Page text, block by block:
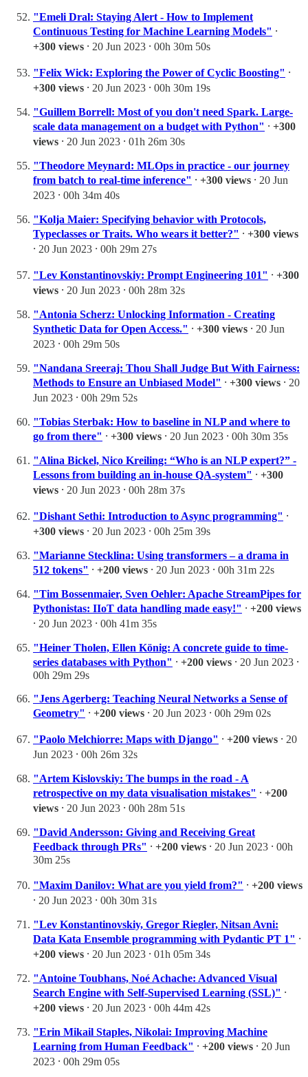
"Emeli Dral: Staying Alert - How to Implement
Continuous Testing for Machine Learning Models" ⸱
+300 views ⸱ 20 Jun 2023 ⸱ 00h 30m 50s
"Felix Wick: Exploring the Power of Cyclic Boosting" ⸱
+300 views ⸱ 20 Jun 2023 ⸱ 00h 30m 19s
"Guillem Borrell: Most of you don't need Spark. Large-
scale data management on a budget with Python" ⸱ +300
views ⸱ 20 Jun 2023 ⸱ 01h 26m 30s
"Theodore Meynard: MLOps in practice - our journey
from batch to real-time inference" ⸱ +300 views ⸱ 20 Jun
2023 ⸱ 00h 34m 40s
"Kolja Maier: Specifying behavior with Protocols,
Typeclasses or Traits. Who wears it better?" ⸱ +300 views
⸱ 20 Jun 2023 ⸱ 00h 29m 27s
"Lev Konstantinovskiy: Prompt Engineering 101" ⸱ +300
views ⸱ 20 Jun 2023 ⸱ 00h 28m 32s
"Antonia Scherz: Unlocking Information - Creating
Synthetic Data for Open Access." ⸱ +300 views ⸱ 20 Jun
2023 ⸱ 00h 29m 50s
"Nandana Sreeraj: Thou Shall Judge But With Fairness:
Methods to Ensure an Unbiased Model" ⸱ +300 views ⸱ 20
Jun 2023 ⸱ 00h 29m 52s
"Tobias Sterbak: How to baseline in NLP and where to
go from there" ⸱ +300 views ⸱ 20 Jun 2023 ⸱ 00h 30m 35s
"Alina Bickel, Nico Kreiling: “Who is an NLP expert?” -
Lessons from building an in-house QA-system" ⸱ +300
views ⸱ 20 Jun 2023 ⸱ 00h 28m 37s
"Dishant Sethi: Introduction to Async programming" ⸱
+300 views ⸱ 20 Jun 2023 ⸱ 00h 25m 39s
"Marianne Stecklina: Using transformers – a drama in
512 tokens" ⸱ +200 views ⸱ 20 Jun 2023 ⸱ 00h 31m 22s
"Tim Bossenmaier, Sven Oehler: Apache StreamPipes for
Pythonistas: IIoT data handling made easy!" ⸱ +200 views
⸱ 20 Jun 2023 ⸱ 00h 41m 35s
"Heiner Tholen, Ellen König: A concrete guide to time-
series databases with Python" ⸱ +200 views ⸱ 20 Jun 2023 ⸱
00h 29m 29s
"Jens Agerberg: Teaching Neural Networks a Sense of
Geometry" ⸱ +200 views ⸱ 20 Jun 2023 ⸱ 00h 29m 02s
"Paolo Melchiorre: Maps with Django" ⸱ +200 views ⸱ 20
Jun 2023 ⸱ 00h 26m 32s
"Artem Kislovskiy: The bumps in the road - A
retrospective on my data visualisation mistakes" ⸱ +200
views ⸱ 20 Jun 2023 ⸱ 00h 28m 51s
"David Andersson: Giving and Receiving Great
Feedback through PRs" ⸱ +200 views ⸱ 20 Jun 2023 ⸱ 00h
30m 25s
"Maxim Danilov: What are you yield from?" ⸱ +200 views
⸱ 20 Jun 2023 ⸱ 00h 30m 31s
"Lev Konstantinovskiy, Gregor Riegler, Nitsan Avni:
Data Kata Ensemble programming with Pydantic PT 1" ⸱
+200 views ⸱ 20 Jun 2023 ⸱ 01h 05m 34s
"Antoine Toubhans, Noé Achache: Advanced Visual
Search Engine with Self-Supervised Learning (SSL)" ⸱
+200 views ⸱ 20 Jun 2023 ⸱ 00h 44m 42s
"Erin Mikail Staples, Nikolai: Improving Machine
Learning from Human Feedback" ⸱ +200 views ⸱ 20 Jun
2023 ⸱ 00h 29m 05s